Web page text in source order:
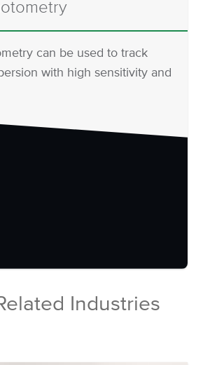
can be used to track
with high sensitivity and
Industries